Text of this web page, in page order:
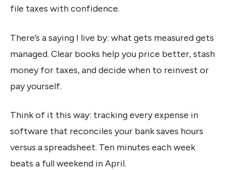
file taxes with confidence.
There’s a saying I live by: what gets measured gets
managed. Clear books help you price better, stash
money for taxes, and decide when to reinvest or
pay yourself.
Think of it this way: tracking every expense in
software that reconciles your bank saves hours
versus a spreadsheet. Ten minutes each week
beats a full weekend in April.